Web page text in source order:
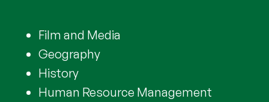
Film and Media
Geography
History
Human Resource Management